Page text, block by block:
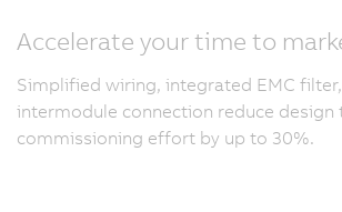
Accelerate your time to
Simplified wiring, integrated EMC
intermodule connection reduce design
commissioning effort by up to 30%.